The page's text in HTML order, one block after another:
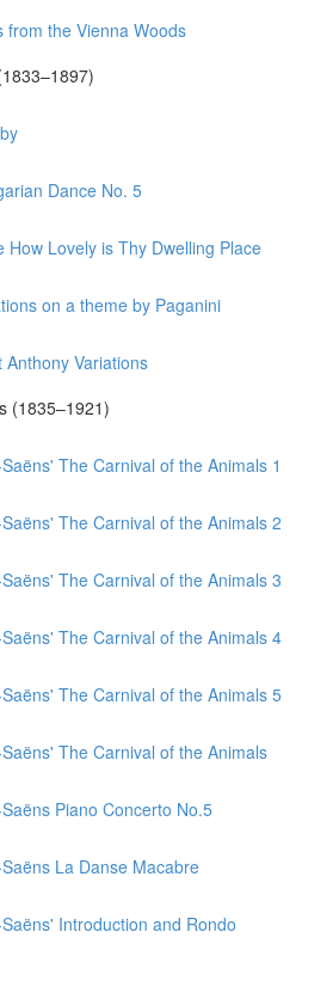
from the Vienna Woods
Dance No. 5
How Lovely is Thy Dwelling Place
on a theme by Paganini
Anthony Variations
(1835–1921)
The Carnival of the Animals 1
The Carnival of the Animals 2
The Carnival of the Animals 3
The Carnival of the Animals 4
The Carnival of the Animals 5
The Carnival of the Animals
Piano Concerto No.5
La Danse Macabre
Introduction and Rondo